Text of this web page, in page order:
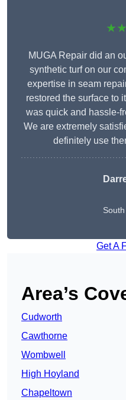
MUGA Repair did an
synthetic turf on our
expertise in seam
restored the surface to
was quick and hassle-
We are extremely
definitely use
Get A
Area’s
Cudworth
Cawthorne
Wombwell
High Hoyland
Chapeltown